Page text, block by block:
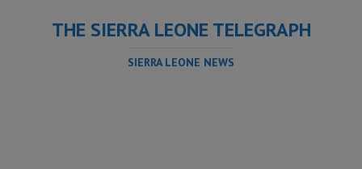
THE SIERRA LEONE TELEGRAPH
SIERRA LEONE NEWS